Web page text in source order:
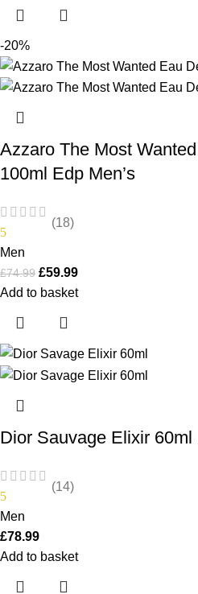
-20%
Azzaro The Most
100ml Edp Men’s
5
(18)
Men
£74.99 £59.99
Add to basket
Dior Sauvage Elixir 60ml
5
(14)
Men
£78.99
Add to basket